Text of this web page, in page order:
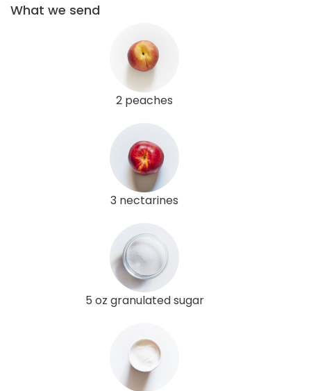
What we send
2 peaches
3 nectarines
5 oz granulated sugar